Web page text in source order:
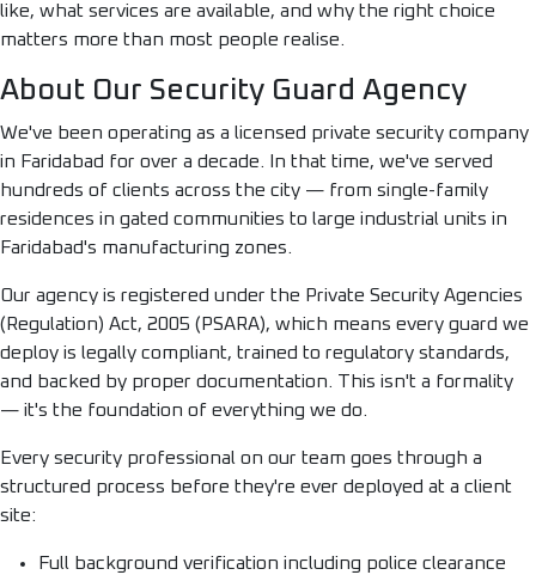
like, what services are available, and why the right choice
matters more than most people realise.
About Our Security Guard Agency
We've been operating as a licensed private security company
in Faridabad for over a decade. In that time, we've served
hundreds of clients across the city — from single-family
residences in gated communities to large industrial units in
Faridabad's manufacturing zones.
Our agency is registered under the Private Security Agencies
(Regulation) Act, 2005 (PSARA), which means every guard we
deploy is legally compliant, trained to regulatory standards,
and backed by proper documentation. This isn't a formality
— it's the foundation of everything we do.
Every security professional on our team goes through a
structured process before they're ever deployed at a client
site:
Full background verification including police clearance